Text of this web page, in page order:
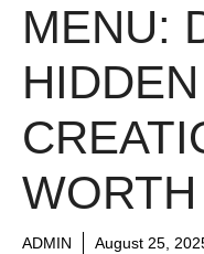
MENU:
ADMIN August 25,